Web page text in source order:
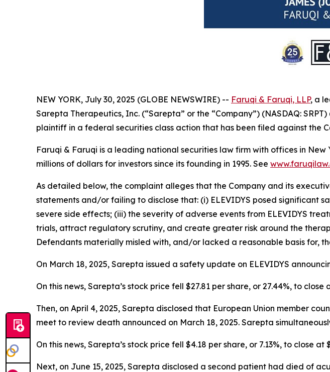
NEW YORK, July 30, 2025 (GLOBE NEWSWIRE) -- Faruqi & Faruqi, LLP, a
Sarepta Therapeutics, Inc. (“Sarepta” or the “Company”) (NASDAQ:
plaintiff in a federal securities class action that has been filed against the
Faruqi & Faruqi is a leading national securities law firm with offices in
millions of dollars for investors since its founding in 1995. See
As detailed below, the complaint alleges that the Company and its
statements and/or failing to disclose that: (i) ELEVIDYS posed significant
severe side effects; (iii) the severity of adverse events from ELEVIDYS
trials, attract regulatory scrutiny, and create greater risk around the
Defendants materially misled with, and/or lacked a reasonable basis for,
On March 18, 2025, Sarepta issued a safety update on ELEVIDYS
On this news, Sarepta’s stock price fell $27.81 per share, or 27.44%, to close
Then, on April 4, 2025, Sarepta disclosed that European Union member
meet to review death announced on March 18, 2025. Sarepta
On this news, Sarepta’s stock price fell $4.18 per share, or 7.13%, to close at
Next, on June 15, 2025, Sarepta disclosed a second patient had died of